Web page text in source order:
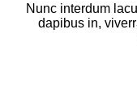
Nunc interdum
dapibus in,